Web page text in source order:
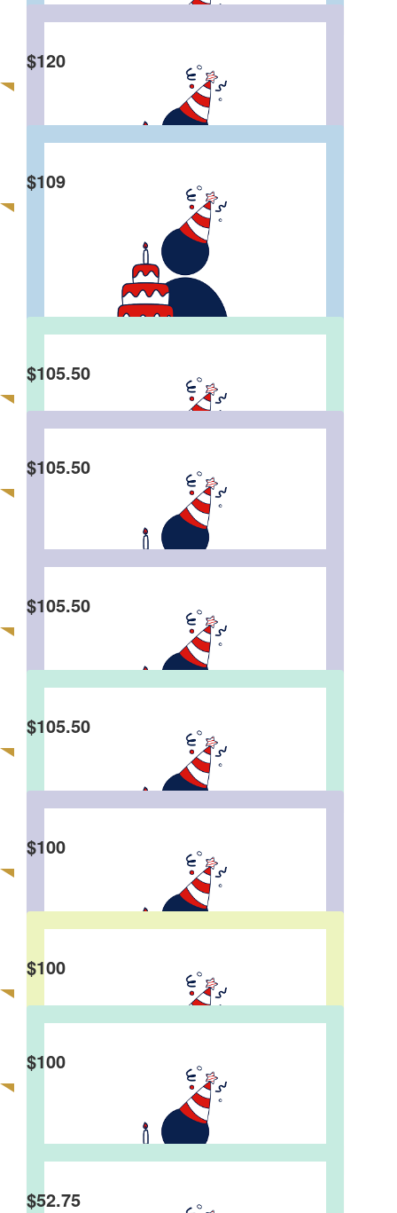
cause to contribute back to society. HBD Bro!
Happy birthday Eddie! And what a great way to
celebrate your big 5-0! Louise and Geoff
Abraham Akber
$120
Anonymous
$109
Angel Huen
Fat Dee, u see how I treat you so nice 😆 your
goal is reached by now 🥳 However I’m sure the
final result would be far over your set target $$$
😎 You’ve made your 50th bday very meaningful
indeed, appreciated & love it 🥰
$105.50
$105.50
Tc Lam
Happy 50th Birthday Eddie 🥳 Stay healthy, keep
happy 🙌
$105.50
Happy Birthday!🎉
$105.50
David Lee
Hi Eddie, Happy Birthday! David and Elaine
$100
❤️
$100
$100
$52.75